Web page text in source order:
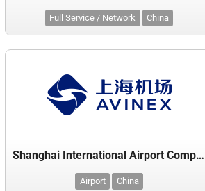
Full Service / Network China
Shanghai International Airport Company Ltd
Airport China